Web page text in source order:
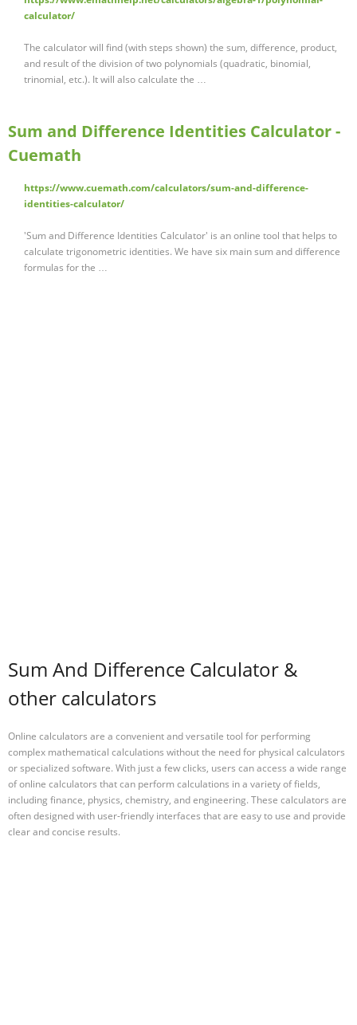
calculator/
The calculator will find (with steps shown) the sum, difference, product,
and result of the division of two polynomials (quadratic, binomial,
trinomial, etc.). It will also calculate the …
Sum and Difference Identities Calculator -
Cuemath
https://www.cuemath.com/calculators/sum-and-difference-
identities-calculator/
'Sum and Difference Identities Calculator' is an online tool that helps to
calculate trigonometric identities. We have six main sum and difference
formulas for the …
Sum And Difference Calculator &
other calculators
Online calculators are a convenient and versatile tool for performing
complex mathematical calculations without the need for physical calculators
or specialized software. With just a few clicks, users can access a wide range
of online calculators that can perform calculations in a variety of fields,
including finance, physics, chemistry, and engineering. These calculators are
often designed with user-friendly interfaces that are easy to use and provide
clear and concise results.